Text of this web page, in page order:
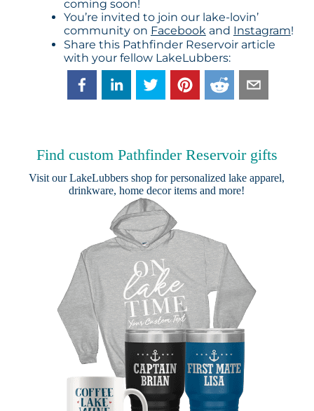
coming soon!
You’re invited to join our lake-lovin’
community on Facebookand Instagram!
Share this Pathfinder Reservoir article
with your fellow LakeLubbers:
Find custom Pathfinder Reservoir gifts
Visit ourLakeLubbers shop for personalized lake apparel,
drinkware, home decor items and more!